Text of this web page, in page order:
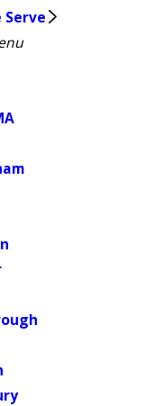
Serve